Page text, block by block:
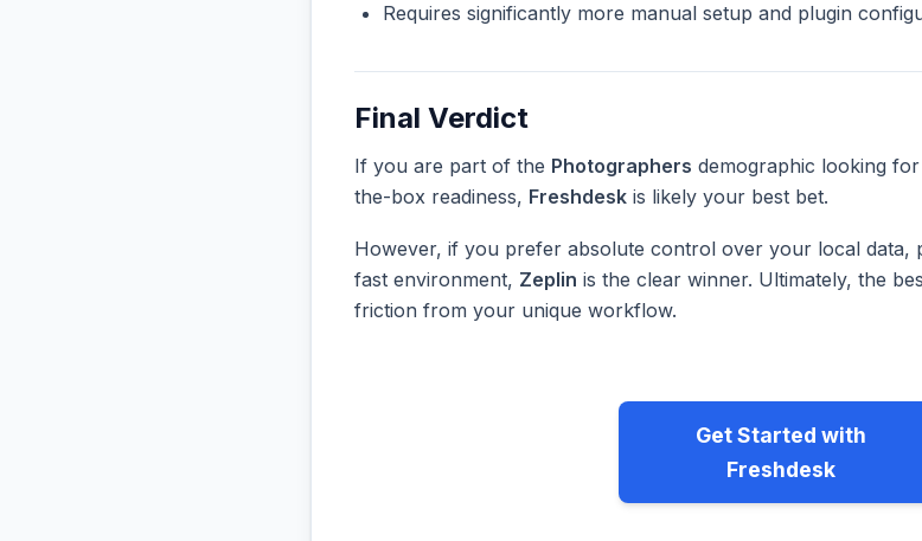
Requires significantly more manual setup and plugin
Final Verdict
If you are part of the Photographers demographic looking
the-box readiness, Freshdesk is likely your best bet.
However, if you prefer absolute control over your local data,
fast environment, Zeplin is the clear winner. Ultimately, the
friction from your unique workflow.
Get Started with
Freshdesk